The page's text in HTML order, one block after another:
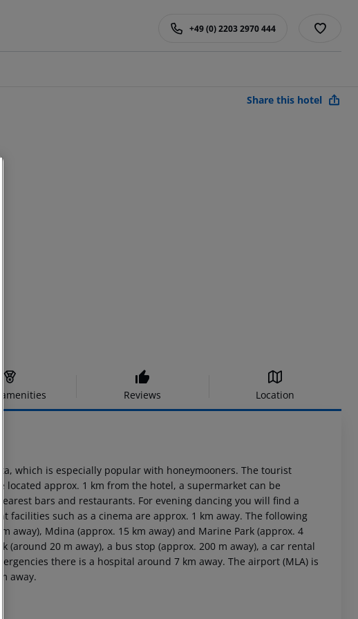
+49 (0) 2203 2970 444
Share this hotel
Reviews Location
which is especially popular with honeymooners. The tourist
approx. 1 km from the hotel, a supermarket can be
bars and restaurants. For evening dancing you will find a
such as a cinema are approx. 1 km away. The following
away), Mdina (approx. 15 km away) and Marine Park (approx. 4
20 m away), a bus stop (approx. 200 m away), a car rental
there is a hospital around 7 km away. The airport (MLA) is
away.